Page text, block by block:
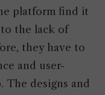
platform find it
the lack of
they have to
and user-
The designs and